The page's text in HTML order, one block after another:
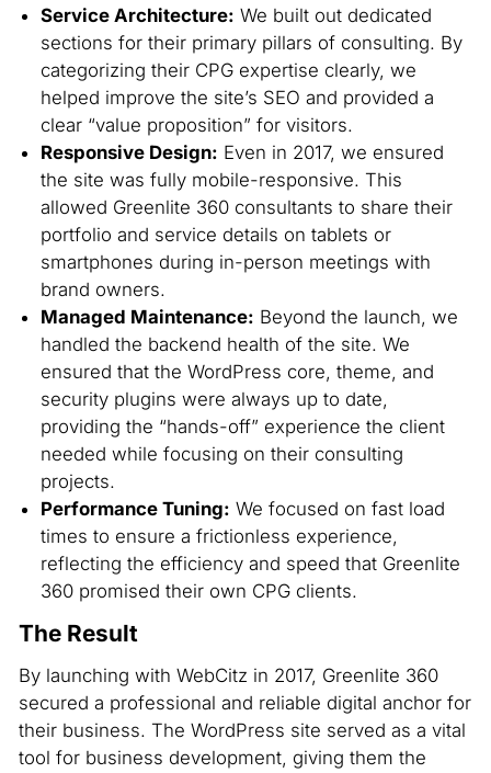
Service Architecture: We built out dedicated
sections for their primary pillars of consulting. By
categorizing their CPG expertise clearly, we
helped improve the site’s SEO and provided a
clear “value proposition” for visitors.
Responsive Design: Even in 2017, we ensured
the site was fully mobile-responsive. This
allowed Greenlite 360 consultants to share their
portfolio and service details on tablets or
smartphones during in-person meetings with
brand owners.
Managed Maintenance: Beyond the launch, we
handled the backend health of the site. We
ensured that the WordPress core, theme, and
security plugins were always up to date,
providing the “hands-off” experience the client
needed while focusing on their consulting
projects.
Performance Tuning: We focused on fast load
times to ensure a frictionless experience,
reflecting the efficiency and speed that Greenlite
360 promised their own CPG clients.
The Result
By launching with WebCitz in 2017, Greenlite 360
secured a professional and reliable digital anchor for
their business. The WordPress site served as a vital
tool for business development, giving them the